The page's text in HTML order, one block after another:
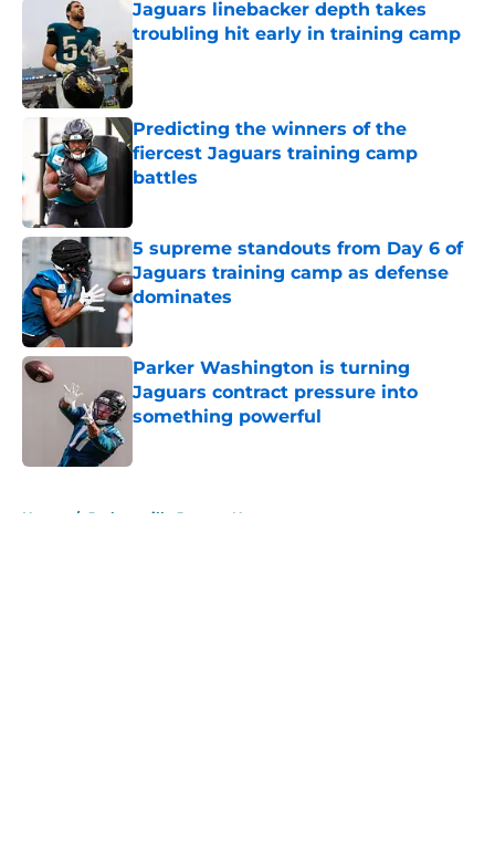
Jaguars linebacker depth takes
troubling hit early in training camp
Published by on Invalid Date
Predicting the winners of the
fiercest Jaguars training camp
battles
5 supreme standouts from Day 6 of
Jaguars training camp as defense
dominates
Published by on Invalid Date
Parker Washington is turning
Jaguars contract pressure into
something powerful
Home / Jacksonville Jaguars News